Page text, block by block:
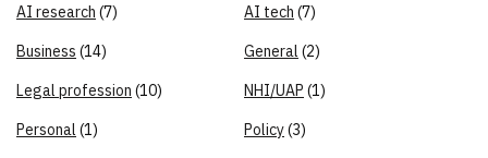
AI research (7) AI tech (7)
Business (14) General (2)
Legal profession (10) NHI/UAP (1)
Personal (1) Policy(3)